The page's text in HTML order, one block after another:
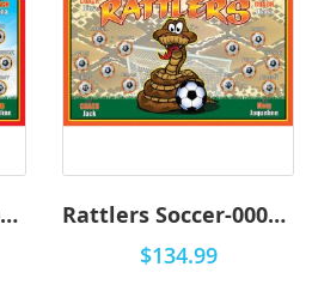
Rattlers Soccer-0002 - Premium Rattlers Soccer-0001 - Premium
$134.99